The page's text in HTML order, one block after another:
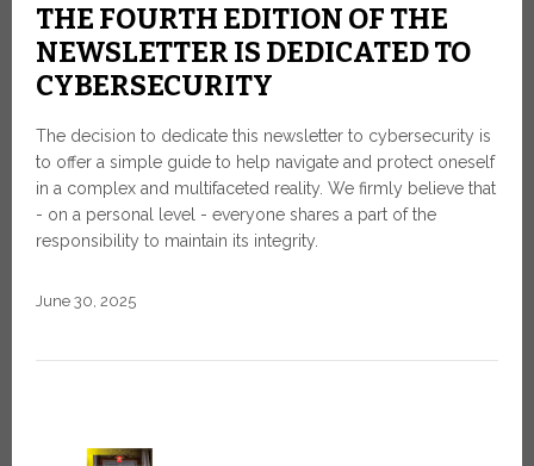
THE FOURTH EDITION OF THE
NEWSLETTER IS DEDICATED TO
CYBERSECURITY
The decision to dedicate this newsletter to cybersecurity is
to offer a simple guide to help navigate and protect oneself
in a complex and multifaceted reality. We firmly believe that
- on a personal level - everyone shares a part of the
responsibility to maintain its integrity.
June 30, 2025